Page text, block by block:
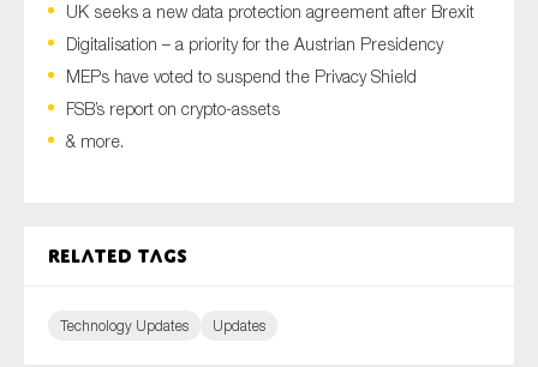
UK seeks a new data protection agreement after Brexit
Digitalisation – a priority for the Austrian Presidency
MEPs have voted to suspend the Privacy Shield
FSB’s report on crypto-assets
& more.
Related tags
Technology Updates Updates
Anti-money laundering & fighting financial crime
Corporate governance